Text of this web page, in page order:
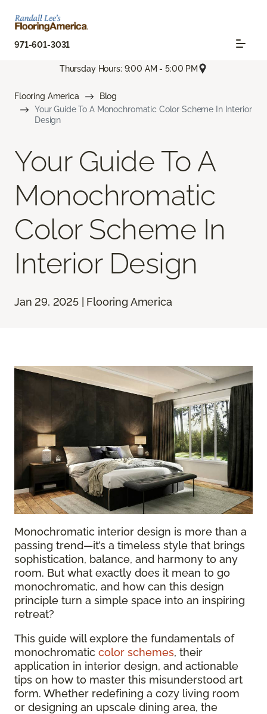
971-601-3031
Thursday Hours: 9:00 AM - 5:00 PM
Flooring America
Blog
Your Guide To A Monochromatic Color Scheme In Interior
Design
Your Guide To A
Monochromatic
Color Scheme In
Interior Design
Jan 29, 2025 | Flooring America
Monochromatic interior design is more than a
passing trend—it’s a timeless style that brings
sophistication, balance, and harmony to any
room. But what exactly does it mean to go
monochromatic, and how can this design
principle turn a simple space into an inspiring
retreat?
This guide will explore the fundamentals of
monochromatic color schemes, their
application in interior design, and actionable
tips on how to master this misunderstood art
form. Whether redefining a cozy living room
or designing an upscale dining area, the